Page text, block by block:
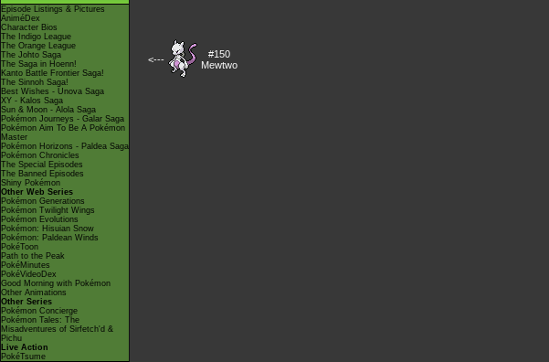
Episode Listings & Pictures
AniméDex
Character Bios
The Indigo League
The Orange League
The Johto Saga
The Saga in Hoenn!
Kanto Battle Frontier Saga!
The Sinnoh Saga!
Best Wishes - Unova Saga
XY - Kalos Saga
Sun & Moon - Alola Saga
Pokémon Journeys - Galar Saga
Pokémon Aim To Be A Pokémon
Master
Pokémon Horizons - Paldea Saga
Pokémon Chronicles
The Special Episodes
The Banned Episodes
Shiny Pokémon
Other Web Series
Pokémon Generations
Pokémon Twilight Wings
Pokémon Evolutions
Pokémon: Hisuian Snow
Pokémon: Paldean Winds
PokéToon
Path to the Peak
PokéMinutes
PokéVideoDex
Good Morning with Pokémon
Other Animations
Other Series
Pokémon Concierge
Pokémon Tales: The
Misadventures of Sirfetch'd &
Pichu
Live Action
PokéTsume
<---
#150
Mewtwo